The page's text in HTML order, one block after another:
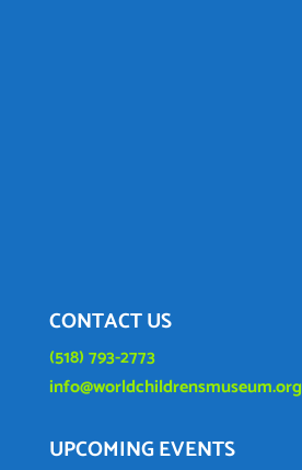
CONTACT US
(518) 793-2773
info@worldchildrensmuseum.org
UPCOMING EVENTS